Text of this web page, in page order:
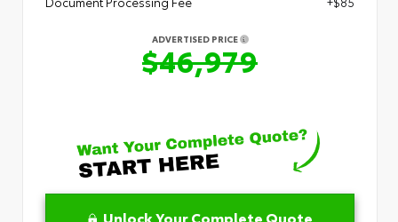
ADVERTISED PRICE
$46,979
Unlock Your Complete Quote